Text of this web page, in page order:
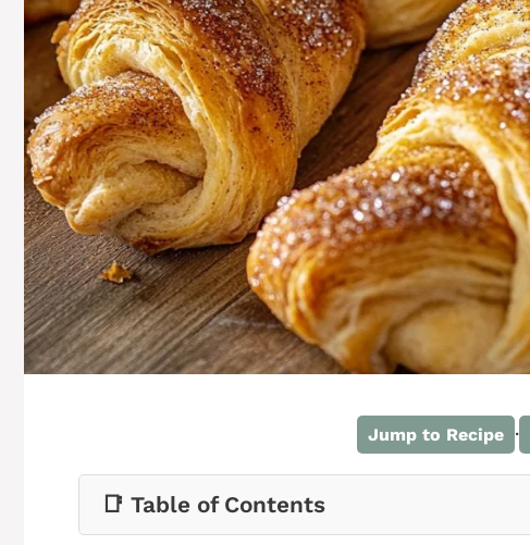
Jump to Recipe ·
📑 Table of Contents